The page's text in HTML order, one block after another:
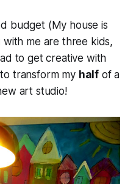
budget (My house is
with me are three kids,
to get creative with
transform my half of a
art studio!